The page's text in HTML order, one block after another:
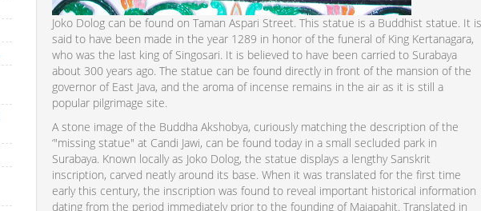
Joko Dolog can be found on Taman Aspari Street. This statue is a Buddhist statue. It
said to have been made in the year 1289 in honor of the funeral of King Kertanagara,
who was the last king of Singosari. It is believed to have been carried to Surabaya
about 300 years ago. The statue can be found directly in front of the mansion of the
governor of East Java, and the aroma of incense remains in the air as it is still a
popular pilgrimage site.
A stone image of the Buddha Akshobya, curiously matching the description of the
‘"missing statue" at Candi Jawi, can be found today in a small secluded park in
Surabaya. Known locally as Joko Dolog, the statue displays a lengthy Sanskrit
inscription, carved neatly around its base. When it was translated for the first time
early this century, the inscription was found to reveal important historical information
dating from the period immediately prior to the founding of Majapahit. Translated in